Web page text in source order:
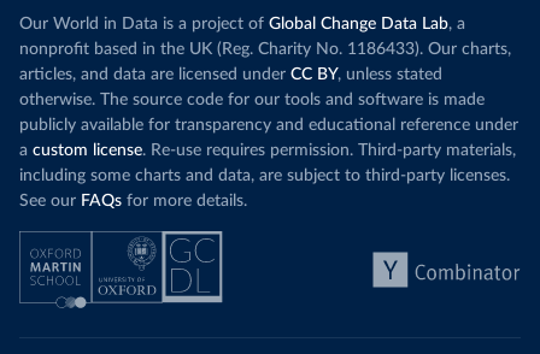
Our World in Data is a project of Global Change Data Lab, a
nonprofit based in the UK (Reg. Charity No. 1186433). Our charts,
articles, and data are licensed under CC BY, unless stated
otherwise. The source code for our tools and software is made
publicly available for transparency and educational reference under
a custom license. Re-use requires permission. Third-party materials,
including some charts and data, are subject to third-party licenses.
See our FAQs for more details.